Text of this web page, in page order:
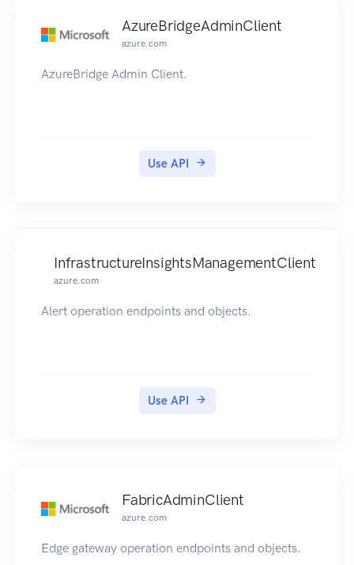
AzureBridgeAdminClient
azure.com
AzureBridge Admin Client.
Use API
InfrastructureInsightsManagementClient
azure.com
Alert operation endpoints and objects.
Use API
FabricAdminClient
azure.com
Edge gateway operation endpoints and objects.